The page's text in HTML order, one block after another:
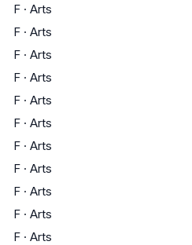
F · Arts
F · Arts
F · Arts
F · Arts
F · Arts
F · Arts
F · Arts
F · Arts
F · Arts
F · Arts
F · Arts